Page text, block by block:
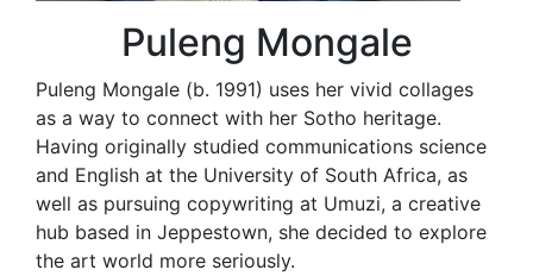
Puleng Mongale
Puleng Mongale (b. 1991) uses her vivid collages
as a way to connect with her Sotho heritage.
Having originally studied communications science
and English at the University of South Africa, as
well as pursuing copywriting at Umuzi, a creative
hub based in Jeppestown, she decided to explore
the art world more seriously.